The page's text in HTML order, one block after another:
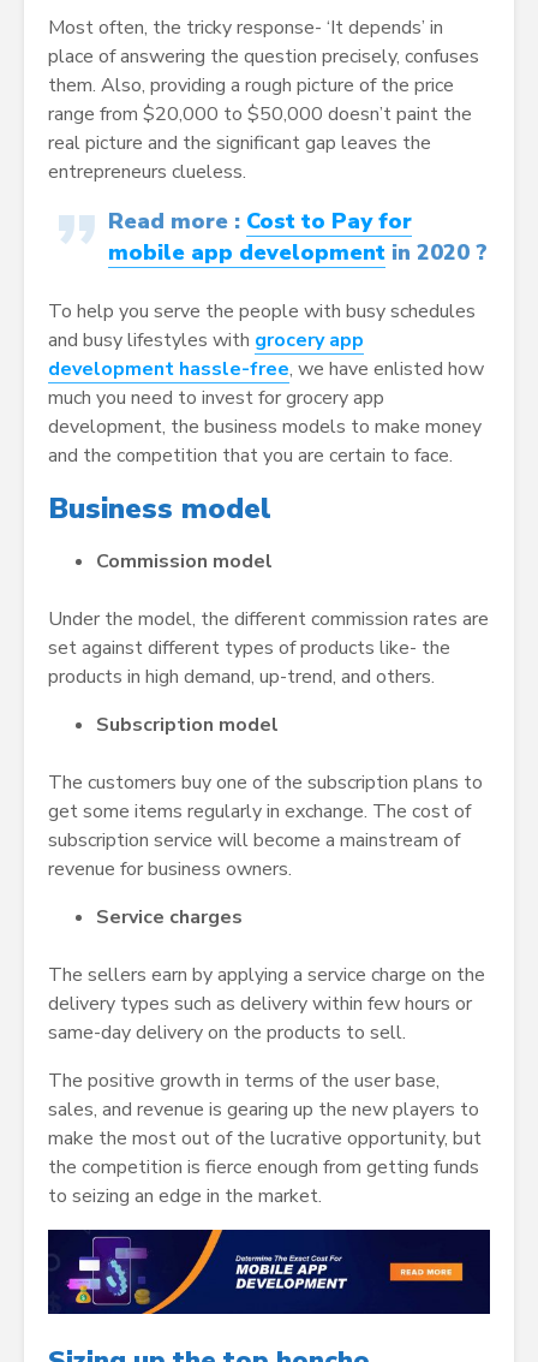
Most often, the tricky response- ‘It depends’ in
place of answering the question precisely, confuses
them. Also, providing a rough picture of the price
range from $20,000 to $50,000 doesn’t paint the
real picture and the significant gap leaves the
entrepreneurs clueless.
Read more : Cost to Pay for
mobile app development in 2020 ?
To help you serve the people with busy schedules
and busy lifestyles with grocery app
development hassle-free, we have enlisted how
much you need to invest for grocery app
development, the business models to make money
and the competition that you are certain to face.
Business model
Commission model
Under the model, the different commission rates are
set against different types of products like- the
products in high demand, up-trend, and others.
Subscription model
The customers buy one of the subscription plans to
get some items regularly in exchange. The cost of
subscription service will become a mainstream of
revenue for business owners.
Service charges
The sellers earn by applying a service charge on the
delivery types such as delivery within few hours or
same-day delivery on the products to sell.
The positive growth in terms of the user base,
sales, and revenue is gearing up the new players to
make the most out of the lucrative opportunity, but
the competition is fierce enough from getting funds
to seizing an edge in the market.